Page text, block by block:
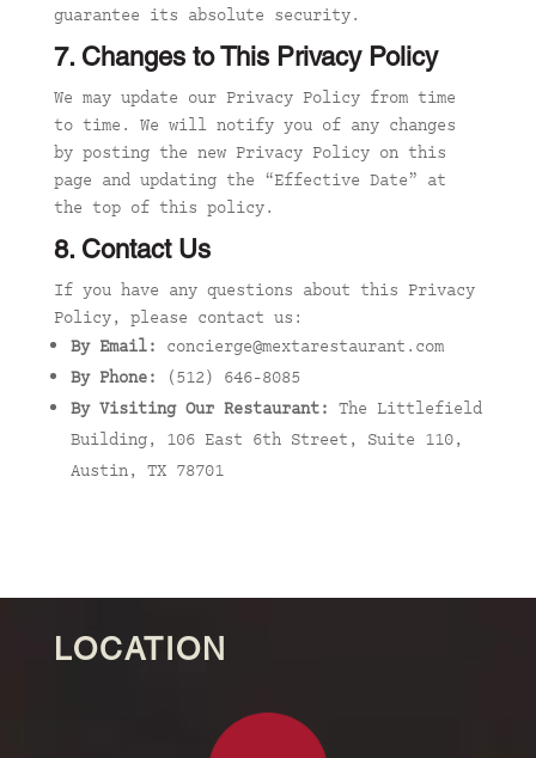
guarantee its absolute security.
7. Changes to This Privacy Policy
We may update our Privacy Policy from time
to time. We will notify you of any changes
by posting the new Privacy Policy on this
page and updating the “Effective Date” at
the top of this policy.
8. Contact Us
If you have any questions about this Privacy
Policy, please contact us:
By Email: concierge@mextarestaurant.com
By Phone: (512) 646-8085
By Visiting Our Restaurant: The Littlefield
Building, 106 East 6th Street, Suite 110,
Austin, TX 78701
LOCATION